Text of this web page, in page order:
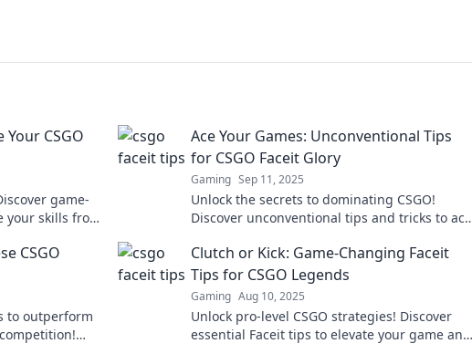
Your CSGO
game-
your skills from
Ace Your Games: Unconventional Tips
for CSGO Faceit Glory
Gaming Sep 11, 2025
Unlock the secrets to dominating CSGO!
Discover unconventional tips and tricks to ace
like a pro!
CSGO
to outperform
Clutch or Kick: Game-Changing Faceit
Tips for CSGO Legends
Gaming Aug 10, 2025
Unlock pro-level CSGO strategies! Discover
essential Faceit tips to elevate your game and